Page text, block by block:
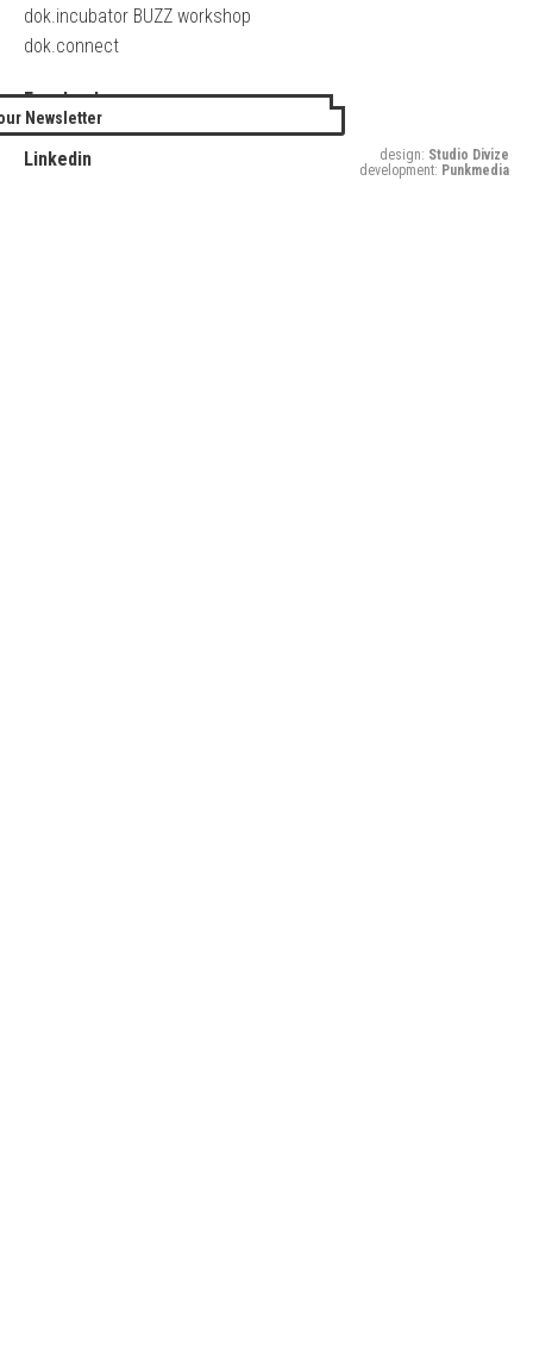
dok.incubator BUZZ workshop
dok.connect
Facebook
Twitter
Linkedin
Newsletter
design: Studio Divize
development: Punkmedia